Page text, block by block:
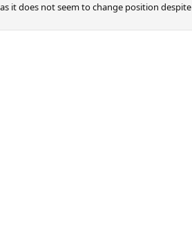
it does not seem to change position despite